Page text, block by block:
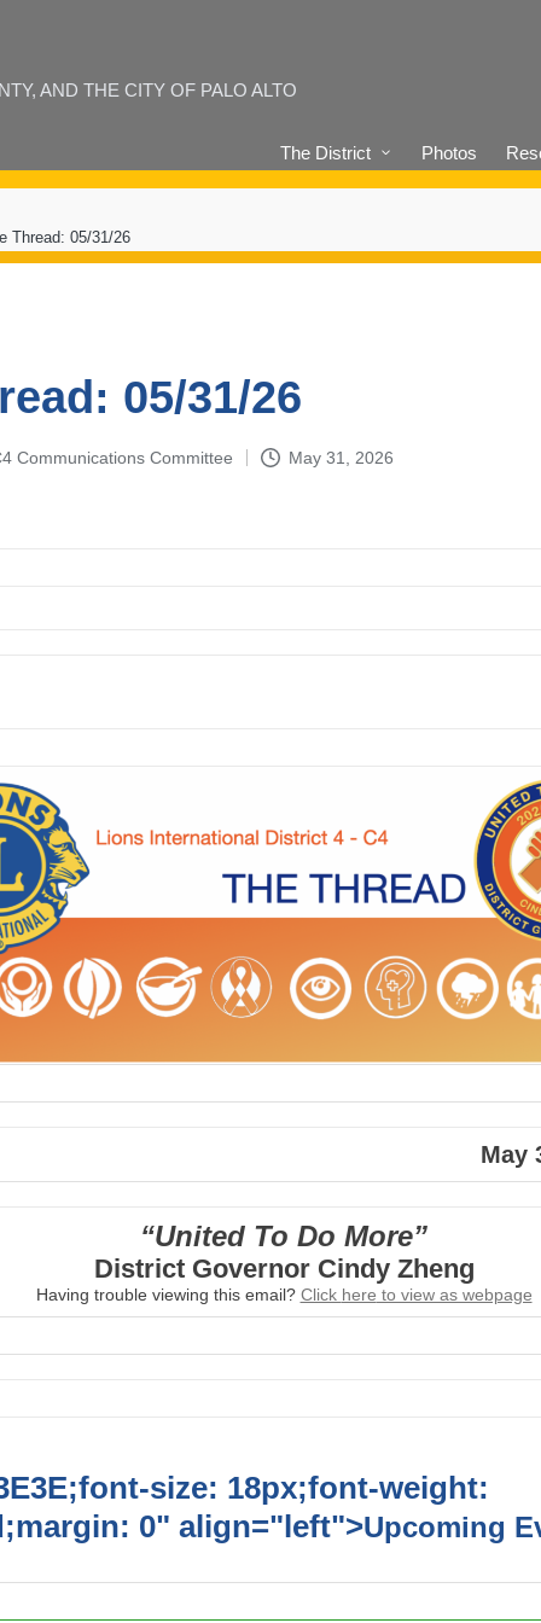
AND THE CITY OF PALO ALTO
The District Photos
Thread: 05/31/26
05/31/26
Communications Committee May 31, 2026
May
“United To Do More”
District Governor Cindy Zheng
Having trouble viewing this email? Click here to view as webpage
size: 18px;font-weight:
0" align="left">Upcoming